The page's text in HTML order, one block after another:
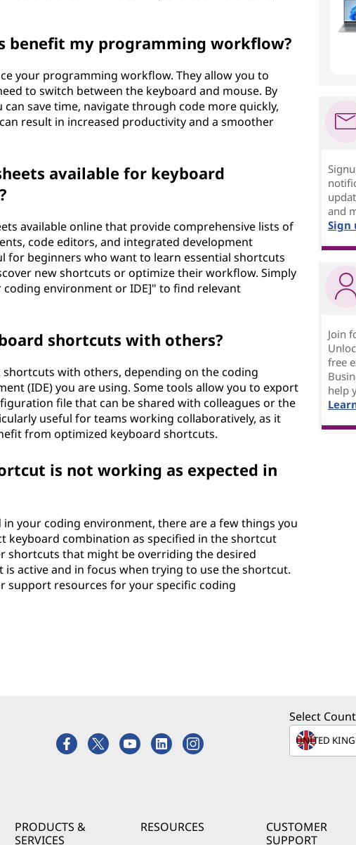
benefit my programming workflow?
your programming workflow. They allow you to
to switch between the keyboard and mouse. By
save time, navigate through code more quickly,
result in increased productivity and a smoother
available for keyboard
available online that provide comprehensive lists of
code editors, and integrated development
for beginners who want to learn essential shortcuts
new shortcuts or optimize their workflow. Simply
environment or IDE]" to find relevant
shortcuts with others?
with others, depending on the coding
(IDE) you are using. Some tools allow you to export
file that can be shared with colleagues or the
useful for teams working collaboratively, as it
from optimized keyboard shortcuts.
is not working as expected in
your coding environment, there are a few things you
keyboard combination as specified in the shortcut
shortcuts that might be overriding the desired
active and in focus when trying to use the shortcut.
support resources for your specific coding
and
Sign
Join
free
help
Select
PRODUCTS &
SERVICES
RESOURCES
CUSTOMER
SUPPORT